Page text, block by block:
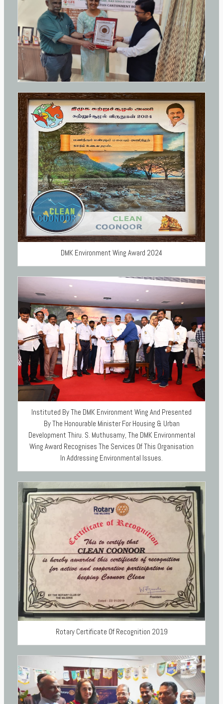
DMK Environment Wing Award 2024
Instituted By The DMK Environment Wing And Presented
By The Honourable Minister For Housing & Urban
Development Thiru. S. Muthusamy, The DMK Environmental
Wing Award Recognises The Services Of This Organisation
In Addressing Environmental Issues.
Rotary Certificate Of Recognition 2019